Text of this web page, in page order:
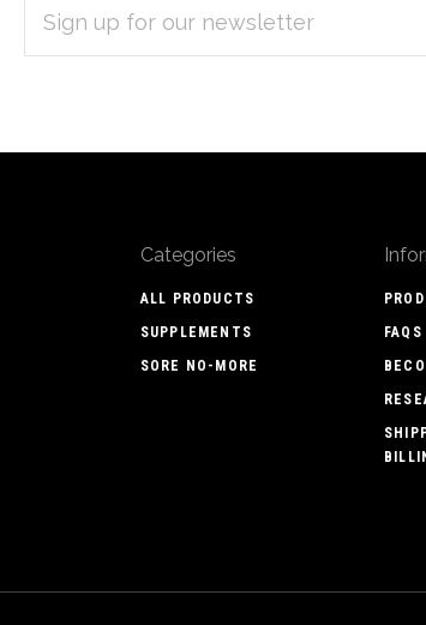
ADDRESS
Categories
ALL PRODUCTS
SUPPLEMENTS
SORE NO-MORE
FAQS